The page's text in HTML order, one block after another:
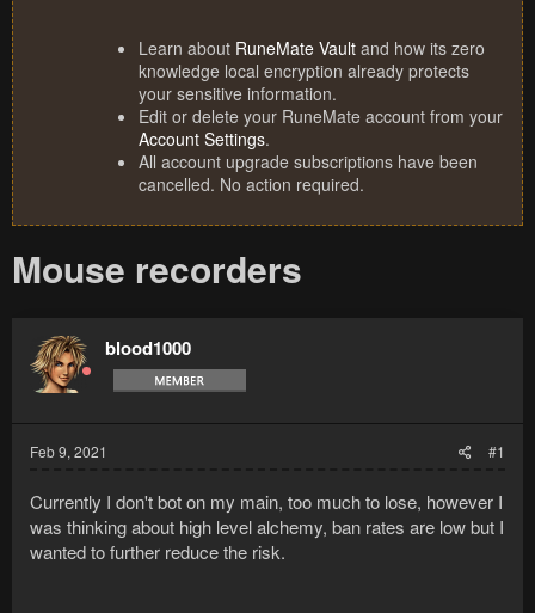
Learn about RuneMate Vault and how its zero
knowledge local encryption already protects
your sensitive information.
Edit or delete your RuneMate account from your
Account Settings.
All account upgrade subscriptions have been
cancelled. No action required.
Mouse recorders
blood1000
Feb 9, 2021 #1
Currently I don't bot on my main, too much to lose, however I
was thinking about high level alchemy, ban rates are low but I
wanted to further reduce the risk.